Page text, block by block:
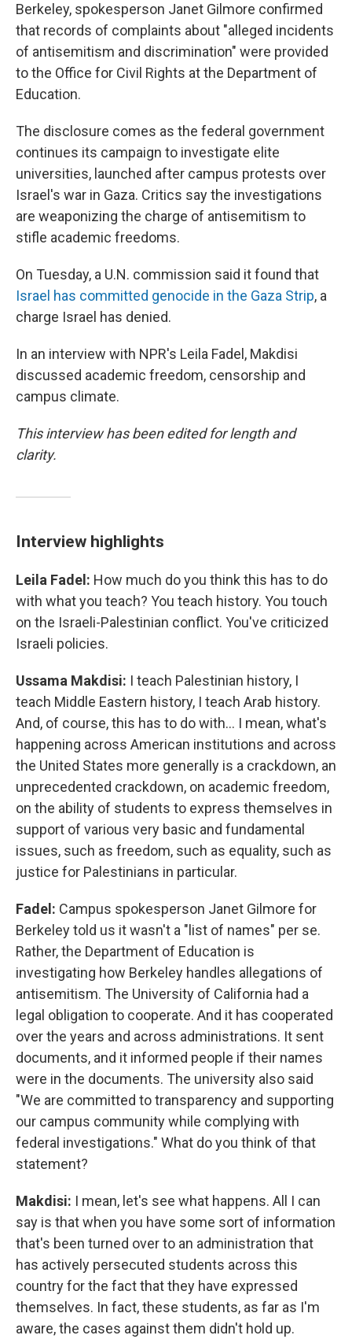
Berkeley, spokesperson Janet Gilmore confirmed
that records of complaints about "alleged incidents
of antisemitism and discrimination" were provided
to the Office for Civil Rights at the Department of
Education.
The disclosure comes as the federal government
continues its campaign to investigate elite
universities, launched after campus protests over
Israel's war in Gaza. Critics say the investigations
are weaponizing the charge of antisemitism to
stifle academic freedoms.
On Tuesday, a U.N. commission said it found that
Israel has committed genocide in the Gaza Strip, a
charge Israel has denied.
In an interview with NPR's Leila Fadel, Makdisi
discussed academic freedom, censorship and
campus climate.
This interview has been edited for length and
clarity.
Interview highlights
Leila Fadel: How much do you think this has to do
with what you teach? You teach history. You touch
on the Israeli-Palestinian conflict. You've criticized
Israeli policies.
Ussama Makdisi: I teach Palestinian history, I
teach Middle Eastern history, I teach Arab history.
And, of course, this has to do with… I mean, what's
happening across American institutions and across
the United States more generally is a crackdown, an
unprecedented crackdown, on academic freedom,
on the ability of students to express themselves in
support of various very basic and fundamental
issues, such as freedom, such as equality, such as
justice for Palestinians in particular.
Fadel: Campus spokesperson Janet Gilmore for
Berkeley told us it wasn't a "list of names" per se.
Rather, the Department of Education is
investigating how Berkeley handles allegations of
antisemitism. The University of California had a
legal obligation to cooperate. And it has cooperated
over the years and across administrations. It sent
documents, and it informed people if their names
were in the documents. The university also said
"We are committed to transparency and supporting
our campus community while complying with
federal investigations." What do you think of that
statement?
Makdisi: I mean, let's see what happens. All I can
say is that when you have some sort of information
that's been turned over to an administration that
has actively persecuted students across this
country for the fact that they have expressed
themselves. In fact, these students, as far as I'm
aware, the cases against them didn't hold up.